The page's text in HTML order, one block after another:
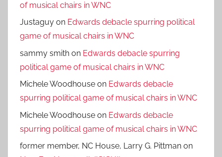
of musical chairs in WNC
Justaguy on Edwards debacle spurring political
game of musical chairs in WNC
sammy smith on Edwards debacle spurring
political game of musical chairs in WNC
Michele Woodhouse on Edwards debacle
spurring political game of musical chairs in WNC
Michele Woodhouse on Edwards debacle
spurring political game of musical chairs in WNC
former member, NC House, Larry G. Pittman on